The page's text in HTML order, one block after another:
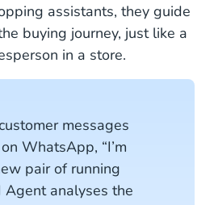
assistants, they guide
buying journey, just like a
in a store.
messages
WhatsApp, “I’m
pair of running
Agent analyses the